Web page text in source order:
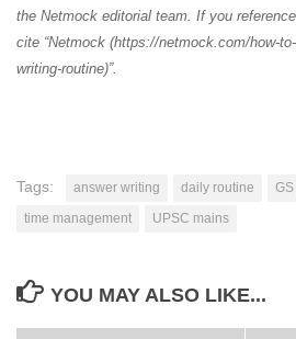
the Netmock editorial team. If you
cite “Netmock (https://netmock.com/how-
writing-routine)”.
Tags: answer writing daily routine
time management
UPSC mains
YOU MAY ALSO LIKE...